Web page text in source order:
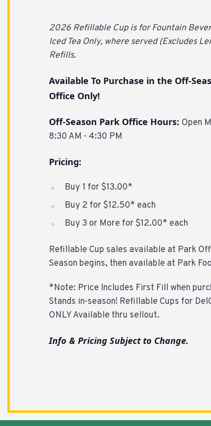
2026 Refillable Cup is for Fountain
Iced Tea Only, where served (Excludes
Refills.
Available To Purchase in the Off-
Office Only!
Off-Season Park Office Hours: Open
8:30 AM - 4:30 PM
Pricing:
Buy 1 for $13.00*
Buy 2 for $12.50* each
Buy 3 or More for $12.00* each
Refillable Cup sales available at Park
Season begins, then available at Park
*Note: Price Includes First Fill when
Stands in-season! Refillable Cups for
ONLY Available thru sellout.
Info & Pricing Subject to Change.